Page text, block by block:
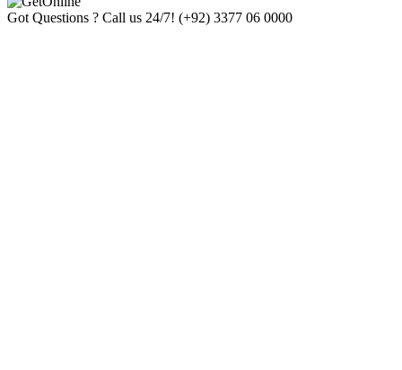
Got Questions ? Call us 24/7! (+92) 3377 06 0000